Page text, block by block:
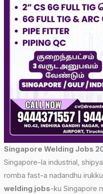
Singapore Welding Jobs
Singapore-la industrial,
romba fast-a nadandhu
welding jobs-ku Singapore